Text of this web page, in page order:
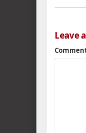
Leave